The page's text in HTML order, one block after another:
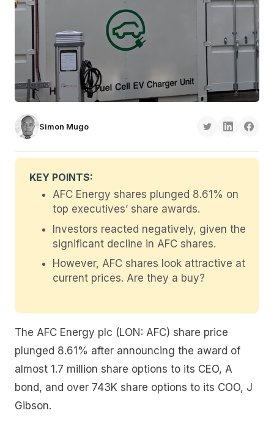
Simon Mugo
KEY POINTS:
AFC Energy shares plunged 8.61% on
top executives’ share awards.
Investors reacted negatively, given the
significant decline in AFC shares.
However, AFC shares look attractive at
current prices. Are they a buy?
The AFC Energy plc (LON: AFC) share price
plunged 8.61% after announcing the award of
almost 1.7 million share options to its CEO, A
bond, and over 743K share options to its COO, J
Gibson.